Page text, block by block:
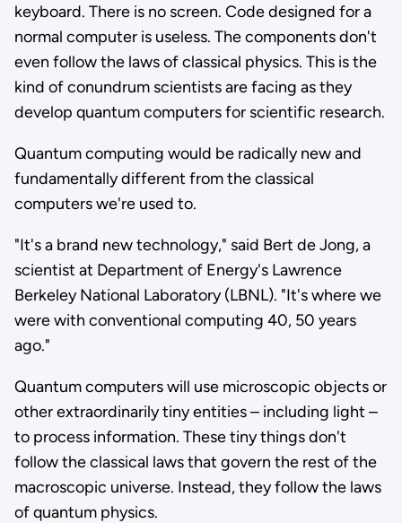
keyboard. There is no screen. Code designed for a
normal computer is useless. The components don't
even follow the laws of classical physics. This is the
kind of conundrum scientists are facing as they
develop quantum computers for scientific research.
Quantum computing would be radically new and
fundamentally different from the classical
computers we're used to.
"It's a brand new technology," said Bert de Jong, a
scientist at Department of Energy's Lawrence
Berkeley National Laboratory (LBNL). "It's where we
were with conventional computing 40, 50 years
ago."
Quantum computers will use microscopic objects or
other extraordinarily tiny entities – including light –
to process information. These tiny things don't
follow the classical laws that govern the rest of the
macroscopic universe. Instead, they follow the laws
of quantum physics.